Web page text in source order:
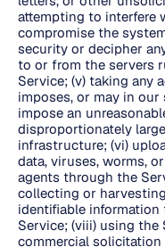
attempting to interfere
compromise the
security or decipher
to or from the servers
Service; (v) taking any
imposes, or may in
impose an
disproportionately
infrastructure; (vi)
data, viruses, worms,
agents through the
collecting or
identifiable information
Service; (viii) using the
commercial solicitation